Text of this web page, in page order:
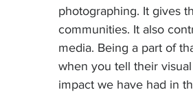
photographing. It gives
communities. It also
media. Being a part of
when you tell their
impact we have had in